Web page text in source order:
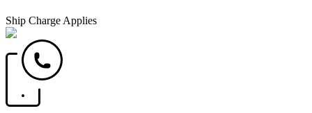
Ship Charge Applies